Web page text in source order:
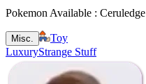
Pokemon Available : Ceruledge
Misc.
Toy
LuxuryStrange Stuff